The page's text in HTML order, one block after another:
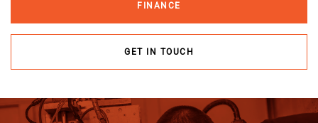
FINANCE
GET IN TOUCH